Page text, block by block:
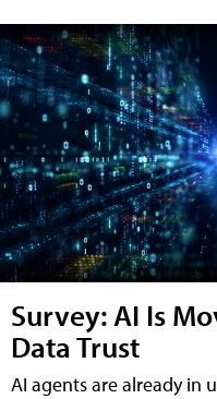
Survey: AI Is
Data Trust
AI agents are already in